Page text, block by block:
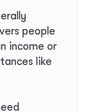
people
income or
like